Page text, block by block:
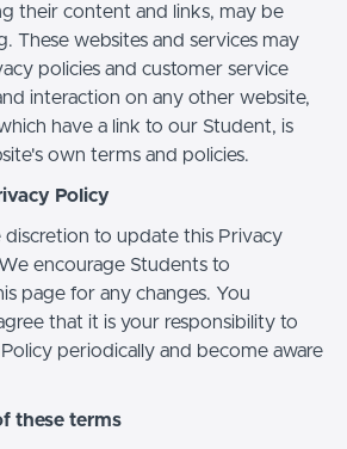
their content and links, may be
These websites and services may
policies and customer service
interaction on any other website,
have a link to our Student, is
own terms and policies.
Policy
discretion to update this Privacy
encourage Students to
page for any changes. You
that it is your responsibility to
periodically and become aware
these terms